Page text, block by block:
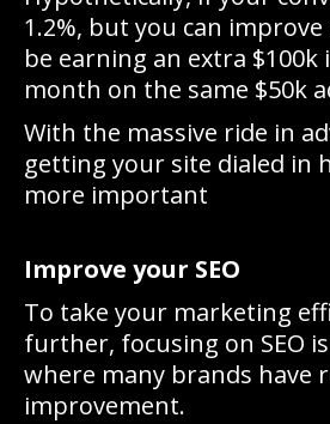
1.2%, but you can improve
be earning an extra
month on the same $50k
With the massive ride in
getting your site dialed in
more important
Improve your SEO
To take your marketing
further, focusing on SEO
where many brands have
improvement.